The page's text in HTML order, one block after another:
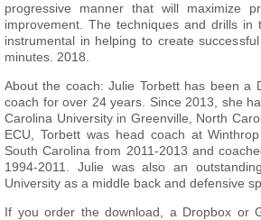
progressive manner that will maximize
improvement. The techniques and drills in
instrumental in helping to create
minutes. 2018.
About the coach: Julie Torbett has been a
coach for over 24 years. Since 2013, she
Carolina University in Greenville, North
ECU, Torbett was head coach at
South Carolina from 2011-2013 and
1994-2011. Julie was also an
University as a middle back and defensive
If you order the download, a Dropbox or